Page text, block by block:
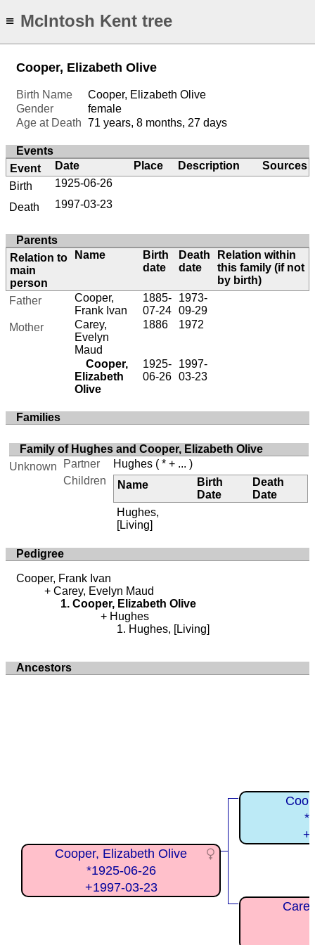
≡ McIntosh Kent tree
Cooper, Elizabeth Olive
Birth Name
Cooper, Elizabeth Olive
Gender
female
Age at Death
71 years, 8 months, 27 days
Events
Event
Date Place Description
Sources
Birth
1925-06-26
Death
1997-03-23
Parents
Relation to
main
person
Name
Birth
date
Death
date
Relation within
this family (if not
by birth)
Father
Cooper,
Frank Ivan
1885-
07-24
1973-
09-29
Mother
Carey,
Evelyn
Maud
1886 1972
Cooper,
Elizabeth
Olive
1925-
06-26
1997-
03-23
Families
Family of Hughes and Cooper, Elizabeth Olive
Unknown
Partner Hughes ( * + ... )
Children
Name
Birth
Date
Death
Date
Hughes,
[Living]
Pedigree
Cooper, Frank Ivan
Carey, Evelyn Maud
Cooper, Elizabeth Olive
Hughes
Hughes, [Living]
Ancestors
Cooper, Elizabeth Olive
*1925-06-26
+1997-03-23